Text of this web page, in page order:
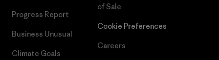
Progress Report
Business Unusual
Climate Goals
of Sale
Cookie Preferences
Careers